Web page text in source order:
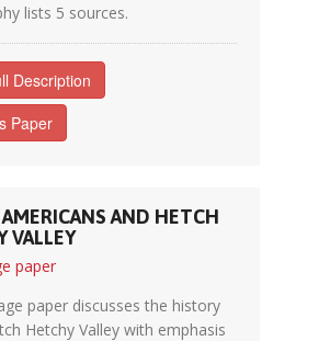
lists 5 sources.
Description
Paper
AND HETCH
VALLEY
paper
paper discusses the history
Hetchy Valley with emphasis